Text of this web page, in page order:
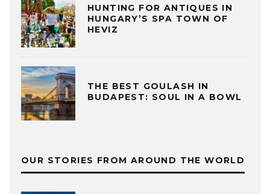
HUNTING FOR ANTIQUES IN
HUNGARY’S SPA TOWN OF
HEVIZ
THE BEST GOULASH IN
BUDAPEST: SOUL IN A BOWL
OUR STORIES FROM AROUND THE WORLD